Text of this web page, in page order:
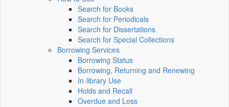
Search for Books
Search for Periodicals
Search for Dissertations
Search for Special Collections
Borrowing Services
Borrowing Status
Borrowing, Returning and Renewing
In-library Use
Holds and Recall
Overdue and Loss